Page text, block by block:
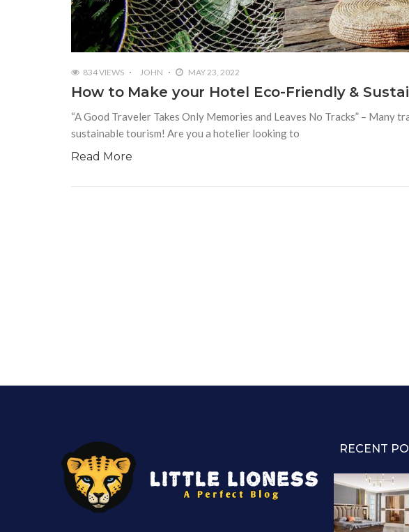
834 VIEWS JOHN MAY 23, 2022
How to Make your Hotel Eco-Friendly &
“A Good Traveler Takes Only Memories and Leaves No Tracks” –
sustainable tourism! Are you a hotelier looking to
Read More
RECENT